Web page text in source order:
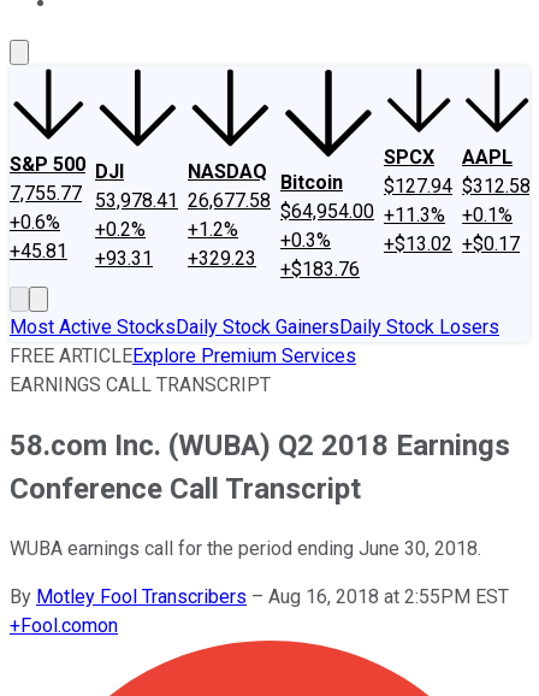
S&P 500
7,755.77
+0.6%
+45.81
DJI
53,978.41
+0.2%
+93.31
NASDAQ
26,677.58
+1.2%
+329.23
Bitcoin
$64,954.00
+0.3%
+$183.76
SPCX
$127.94
+11.3%
+$13.02
AAPL
$312.58
+0.1%
+$0.17
Most Active StocksDaily Stock GainersDaily Stock Losers
FREE ARTICLEExplore Premium Services
EARNINGS CALL TRANSCRIPT
58.com Inc. (WUBA) Q2 2018 Earnings
Conference Call Transcript
WUBA earnings call for the period ending June 30, 2018.
By Motley Fool Transcribers – Aug 16, 2018 at 2:55PM EST
+Fool.comon